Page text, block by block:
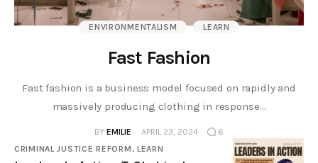
ENVIRONMENTALISM LEARN
Fast Fashion
Fast fashion is a business model focused on rapidly and
massively producing clothing in response…
BY EMILIE APRIL 23, 2024
6
CRIMINAL JUSTICE REFORM,LEARN